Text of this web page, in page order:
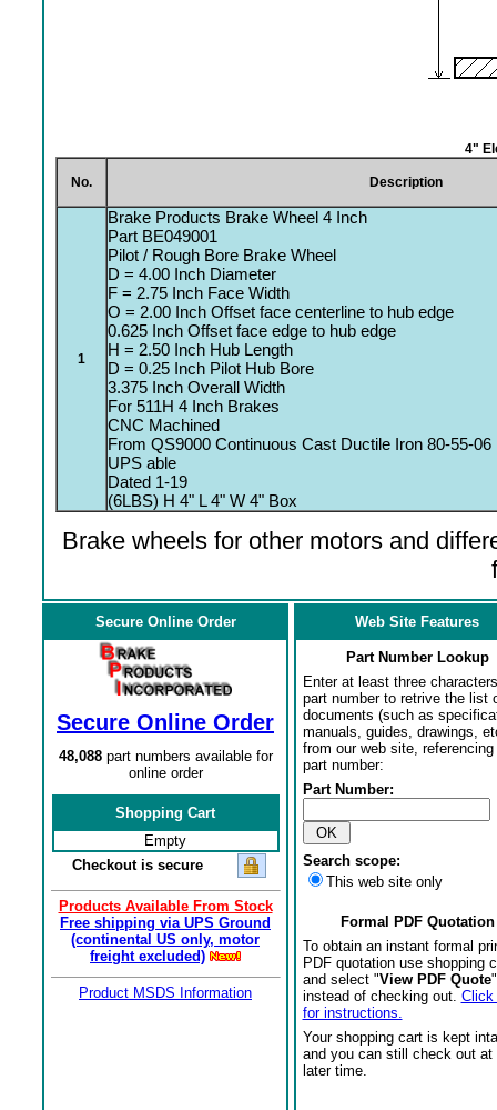
4"
No. Description
1
Brake Products Brake Wheel 4 Inch
Part BE049001
Pilot / Rough Bore Brake Wheel
D = 4.00 Inch Diameter
F = 2.75 Inch Face Width
O = 2.00 Inch Offset face centerline to hub edge
0.625 Inch Offset face edge to hub edge
H = 2.50 Inch Hub Length
D = 0.25 Inch Pilot Hub Bore
3.375 Inch Overall Width
For 511H 4 Inch Brakes
CNC Machined
From QS9000 Continuous Cast Ductile Iron 80-55-06
UPS able
Dated 1-19
(6LBS) H 4" L 4" W 4" Box
Brake wheels for other motors and
Secure Online Order
Secure Online Order
48,088part numbers available for
online order
Shopping Cart
Empty
Checkout is secure
Products Available From Stock
Free shipping via UPS Ground
(continental US only, motor
freight excluded)
Product MSDS Information
Web Site Features
Part Number Lookup
Enter at least three
part number to retrive the list
documents (such as
manuals, guides, drawings,
from our web site,
part number:
Part Number:
Search scope:
This web site only
Formal PDF Quotation
To obtain an instant formal
PDF quotation use shopping
and select "View PDF Quote
instead of checking out. Click
for instructions.
Your shopping cart is kept
and you can still check out at
later time.